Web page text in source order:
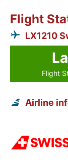
Flight
LX1210
Flight
Airline